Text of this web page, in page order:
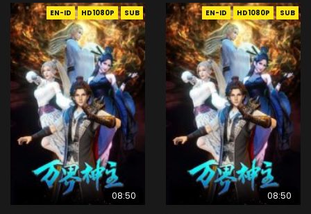
EN-ID HD1080P SUB
08:50
EN-ID HD1080P SUB
08:50